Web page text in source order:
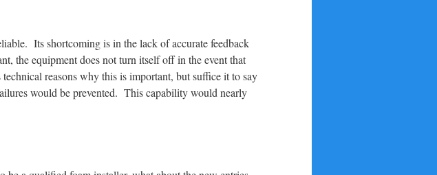
Its shortcoming is in the lack of accurate feedback
the equipment does not turn itself off in the event that
reasons why this is important, but suffice it to say
would be prevented. This capability would nearly